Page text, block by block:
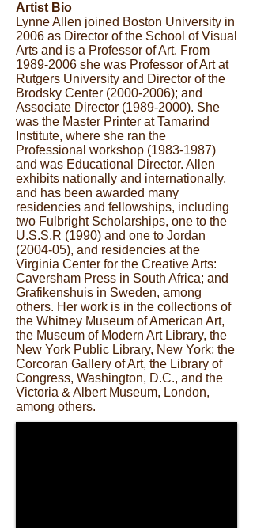
Artist Bio
Lynne Allen joined Boston University in
2006 as Director of the School of Visual
Arts and is a Professor of Art. From
1989-2006 she was Professor of Art at
Rutgers University and Director of the
Brodsky Center (2000-2006); and
Associate Director (1989-2000). She
was the Master Printer at Tamarind
Institute, where she ran the
Professional workshop (1983-1987)
and was Educational Director. Allen
exhibits nationally and internationally,
and has been awarded many
residencies and fellowships, including
two Fulbright Scholarships, one to the
U.S.S.R (1990) and one to Jordan
(2004-05), and residencies at the
Virginia Center for the Creative Arts:
Caversham Press in South Africa; and
Grafikenshuis in Sweden, among
others. Her work is in the collections of
the Whitney Museum of American Art,
the Museum of Modern Art Library, the
New York Public Library, New York; the
Corcoran Gallery of Art, the Library of
Congress, Washington, D.C., and the
Victoria & Albert Museum, London,
among others.